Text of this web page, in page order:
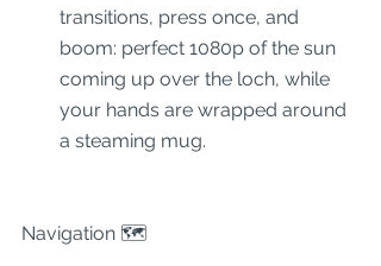
transitions, press once, and
boom: perfect 1080p of the sun
coming up over the loch, while
your hands are wrapped around
a steaming mug.
Navigation 🗺